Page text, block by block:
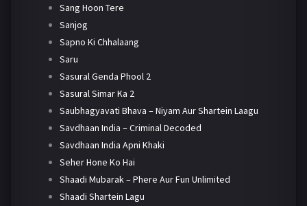
Sang Hoon Tere
Sanjog
Sapno Ki Chhalaang
Saru
Sasural Genda Phool 2
Sasural Simar Ka 2
Saubhagyavati Bhava – Niyam Aur Shartein Laagu
Savdhaan India – Criminal Decoded
Savdhaan India Apni Khaki
Seher Hone Ko Hai
Shaadi Mubarak – Phere Aur Fun Unlimited
Shaadi Shartein Lagu